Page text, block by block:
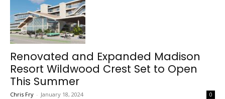
Renovated and Expanded Madison
Resort Wildwood Crest Set to Open
This Summer
Chris Fry - January 18, 2024 0